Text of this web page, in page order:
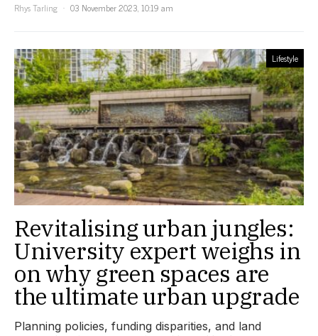
Rhys Tarling 03 November 2023, 10:19 am
Lifestyle
Revitalising urban jungles:
University expert weighs in
on why green spaces are
the ultimate urban upgrade
Planning policies, funding disparities, and land